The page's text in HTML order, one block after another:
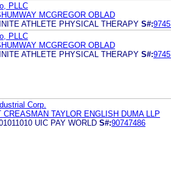
PLLC
MCGREGOR OBLAD
ATHLETE PHYSICAL THERAPY S#:
PLLC
MCGREGOR OBLAD
ATHLETE PHYSICAL THERAPY S#:
Corp.
CREASMAN TAYLOR ENGLISH DUMA LLP
UIC PAY WORLD S#:90747486